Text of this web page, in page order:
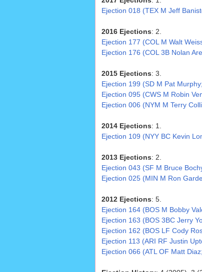
Ejection 018 (TEX M Jeff
2016 Ejections: 2.
Ejection 177 (COL M Walt
Ejection 176 (COL 3B Nolan
2015 Ejections: 3.
Ejection 199 (SD M Pat
Ejection 095 (CWS M Robin
Ejection 006 (NYM M Terry
2014 Ejections: 1.
Ejection 109 (NYY BC Kevin
2013 Ejections: 2.
Ejection 043 (SF M Bruce
Ejection 025 (MIN M Ron
2012 Ejections: 5.
Ejection 164 (BOS M Bobby
Ejection 163 (BOS 3BC Jerry
Ejection 162 (BOS LF Cody
Ejection 113 (ARI RF Justin
Ejection 066 (ATL OF Matt